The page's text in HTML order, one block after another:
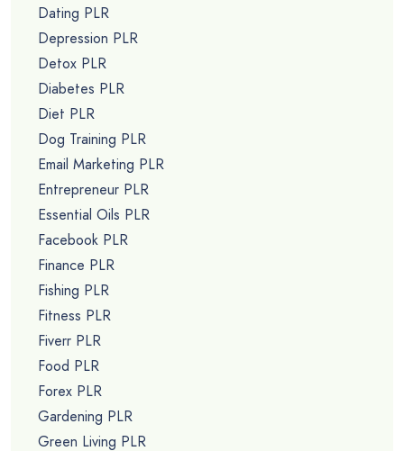
Dating PLR
Depression PLR
Detox PLR
Diabetes PLR
Diet PLR
Dog Training PLR
Email Marketing PLR
Entrepreneur PLR
Essential Oils PLR
Facebook PLR
Finance PLR
Fishing PLR
Fitness PLR
Fiverr PLR
Food PLR
Forex PLR
Gardening PLR
Green Living PLR